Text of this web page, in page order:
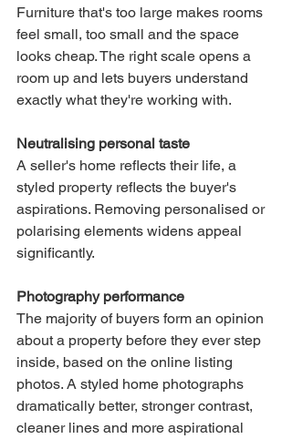
Furniture that's too large makes rooms
feel small, too small and the space
looks cheap. The right scale opens a
room up and lets buyers understand
exactly what they're working with.
Neutralising personal taste
A seller's home reflects their life, a
styled property reflects the buyer's
aspirations. Removing personalised or
polarising elements widens appeal
significantly.
Photography performance
The majority of buyers form an opinion
about a property before they ever step
inside, based on the online listing
photos. A styled home photographs
dramatically better, stronger contrast,
cleaner lines and more aspirational